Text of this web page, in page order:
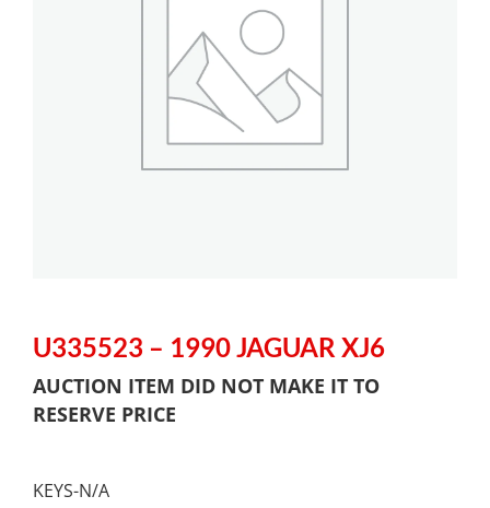
U335523 – 1990 JAGUAR XJ6
AUCTION ITEM DID NOT MAKE IT TO
RESERVE PRICE
KEYS-N/A